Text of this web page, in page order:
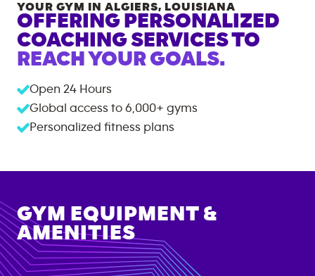
YOUR GYM IN ALGIERS, LOUISIANA
OFFERING PERSONALIZED
COACHING SERVICES TO
REACH YOUR GOALS.
Open 24 Hours
Global access to 6,000+ gyms
Personalized fitness plans
GYM EQUIPMENT &
AMENITIES